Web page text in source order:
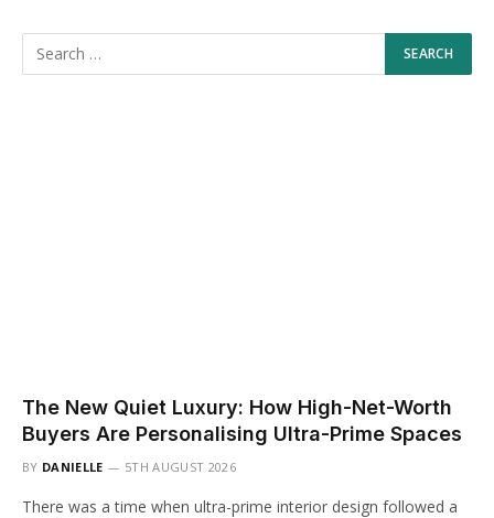
The New Quiet Luxury: How High-Net-Worth
Buyers Are Personalising Ultra-Prime Spaces
BY DANIELLE 5TH AUGUST 2026
There was a time when ultra-prime interior design followed a